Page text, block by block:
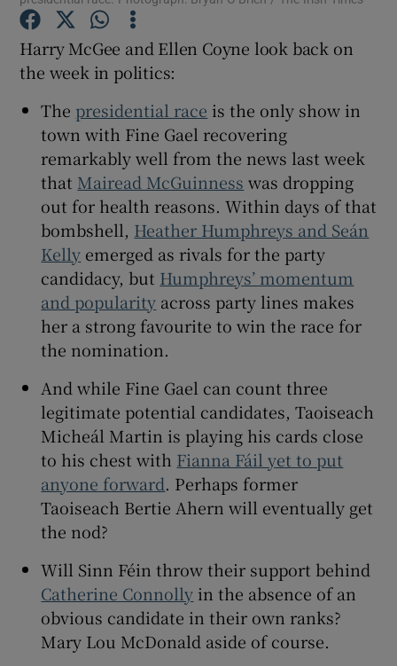
Show Sponsored sub sections
Harry McGee and Ellen Coyne look back on
the week in politics:
The presidential race is the only show in
town with Fine Gael recovering
remarkably well from the news last week
that Mairead McGuinness was dropping
out for health reasons. Within days of that
bombshell, Heather Humphreys and Seán
Kelly emerged as rivals for the party
candidacy, but Humphreys’ momentum
and popularity across party lines makes
her a strong favourite to win the race for
the nomination.
And while Fine Gael can count three
legitimate potential candidates, Taoiseach
Micheál Martin is playing his cards close
to his chest with Fianna Fáil yet to put
anyone forward. Perhaps former
Taoiseach Bertie Ahern will eventually get
the nod?
Will Sinn Féin throw their support behind
Catherine Connolly in the absence of an
obvious candidate in their own ranks?
Mary Lou McDonald aside of course.